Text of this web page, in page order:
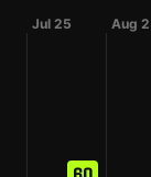
Jul 25 Aug